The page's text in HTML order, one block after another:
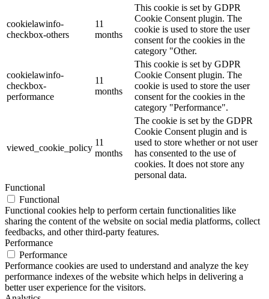
cookielawinfo-
checkbox-others
11
months
This cookie is set by GDPR
Cookie Consent plugin. The
cookie is used to store the user
consent for the cookies in the
category "Other.
cookielawinfo-
checkbox-
performance
11
months
This cookie is set by GDPR
Cookie Consent plugin. The
cookie is used to store the user
consent for the cookies in the
category "Performance".
viewed_cookie_policy
11
months
The cookie is set by the GDPR
Cookie Consent plugin and is
used to store whether or not user
has consented to the use of
cookies. It does not store any
personal data.
Functional
Functional
Functional cookies help to perform certain functionalities like
sharing the content of the website on social media platforms, collect
feedbacks, and other third-party features.
Performance
Performance
Performance cookies are used to understand and analyze the key
performance indexes of the website which helps in delivering a
better user experience for the visitors.